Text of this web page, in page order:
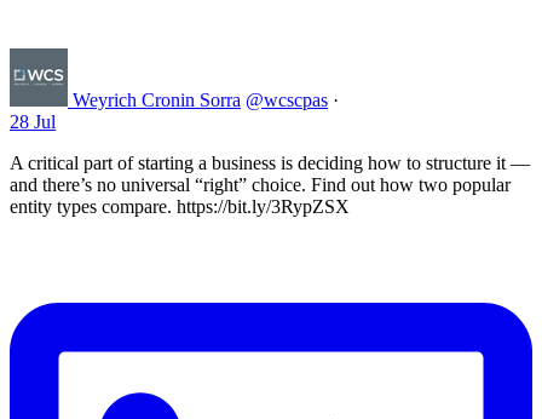
Weyrich Cronin Sorra @wcscpas ·
28 Jul
A critical part of starting a business is deciding how to structure it —
and there’s no universal “right” choice. Find out how two popular
entity types compare. https://bit.ly/3RypZSX